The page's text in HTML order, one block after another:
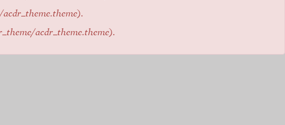
).
acdr_theme.theme).